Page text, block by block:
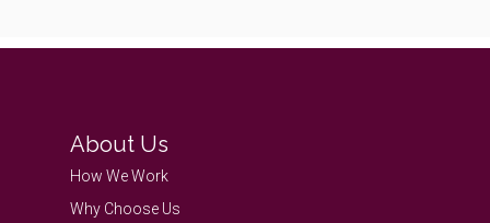
About Us
How We Work
Why Choose Us